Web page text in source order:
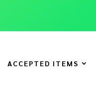
ACCEPTED ITEMS